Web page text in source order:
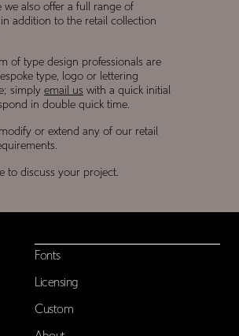
we also offer a full range of
addition to the retail collection
of type design professionals are
type, logo or lettering
simply email us with a quick initial
in double quick time.
or extend any of our retail
to discuss your project.
Fonts
Licensing
Custom